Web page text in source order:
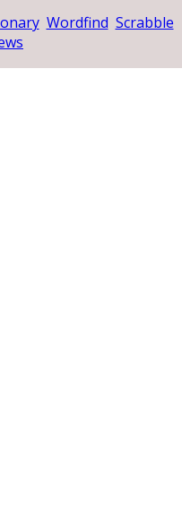
Wordfind Scrabble